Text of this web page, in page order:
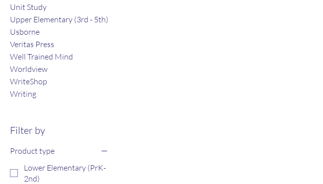
Unit Study
Upper Elementary (3rd - 5th)
Usborne
Veritas Press
Well Trained Mind
Worldview
WriteShop
Writing
Filter by
Product type
Lower Elementary (PrK-
2nd)